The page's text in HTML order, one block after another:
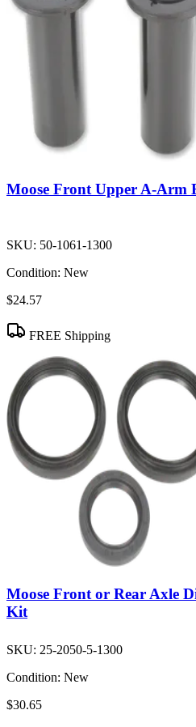
Moose Front Upper A-Arm
SKU: 50-1061-1300
Condition: New
$24.57
FREE Shipping
Moose Front or Rear Axle
Kit
SKU: 25-2050-5-1300
Condition: New
$30.65